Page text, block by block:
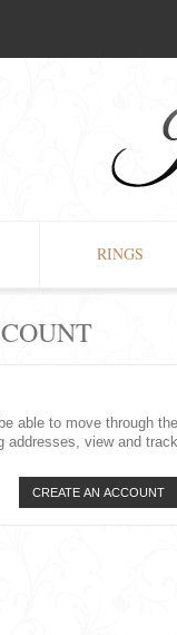
RINGS
able to move through the
addresses, view and track
CREATE AN ACCOUNT